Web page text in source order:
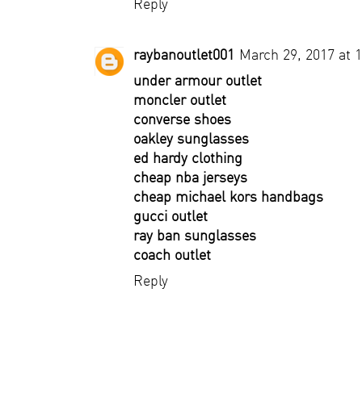
Reply
raybanoutlet001 March 29, 2017 at
under armour outlet
moncler outlet
converse shoes
oakley sunglasses
ed hardy clothing
cheap nba jerseys
cheap michael kors handbags
gucci outlet
ray ban sunglasses
coach outlet
Reply